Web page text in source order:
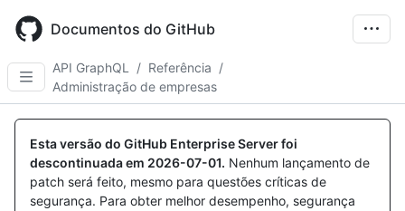
main
content
Documentos do GitHub
API GraphQL / Referência /
Administração de empresas
Esta versão do GitHub Enterprise Server foi
descontinuada em 2026-07-01. Nenhum lançamento de
patch será feito, mesmo para questões críticas de
segurança. Para obter melhor desempenho, segurança